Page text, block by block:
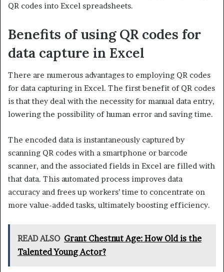
QR codes into Excel spreadsheets.
Benefits of using QR codes for
data capture in Excel
There are numerous advantages to employing QR codes
for data capturing in Excel. The first benefit of QR codes
is that they deal with the necessity for manual data entry,
lowering the possibility of human error and saving time.
The encoded data is instantaneously captured by
scanning QR codes with a smartphone or barcode
scanner, and the associated fields in Excel are filled with
that data. This automated process improves data
accuracy and frees up workers’ time to concentrate on
more value-added tasks, ultimately boosting efficiency.
READ ALSO Grant Chestnut Age: How Old is the
Talented Young Actor?